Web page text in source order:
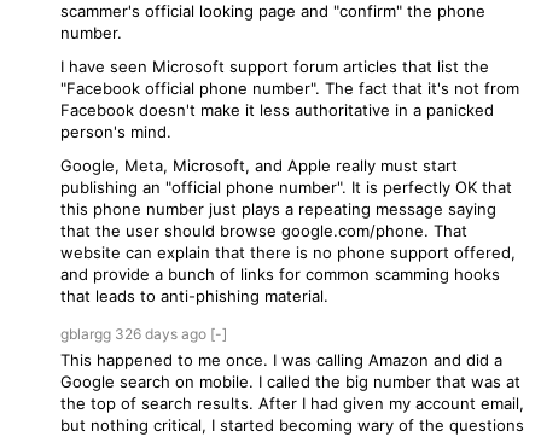
scammer's official looking page and "confirm" the phone
number.
I have seen Microsoft support forum articles that list the
"Facebook official phone number". The fact that it's not from
Facebook doesn't make it less authoritative in a panicked
person's mind.
Google, Meta, Microsoft, and Apple really must start
publishing an "official phone number". It is perfectly OK that
this phone number just plays a repeating message saying
that the user should browse google.com/phone. That
website can explain that there is no phone support offered,
and provide a bunch of links for common scamming hooks
that leads to anti-phishing material.
gblargg 326 days ago [-]
This happened to me once. I was calling Amazon and did a
Google search on mobile. I called the big number that was at
the top of search results. After I had given my account email,
but nothing critical, I started becoming wary of the questions